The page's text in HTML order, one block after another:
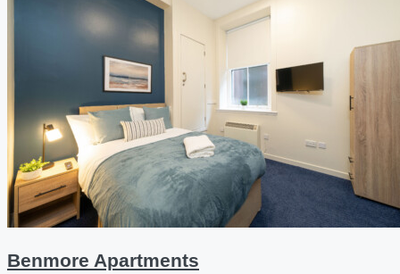
Benmore Apartments